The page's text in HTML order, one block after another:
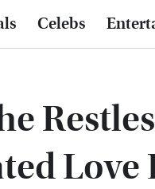
Celebs
Love